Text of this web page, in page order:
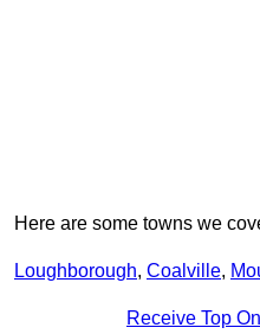
Here are some towns we
Loughborough, Coalville,
Receive Top